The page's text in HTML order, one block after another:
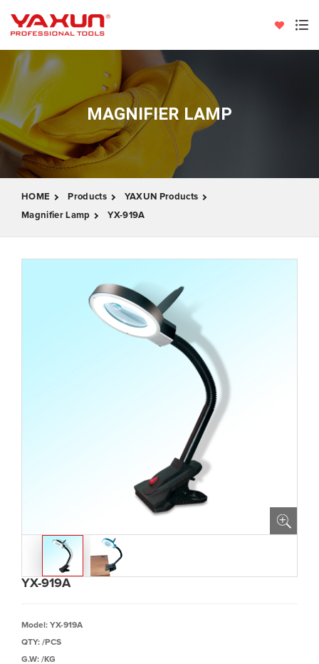
MAGNIFIER LAMP
HOME Products
YAXUN Products
Magnifier Lamp
YX-919A
YX-919A
Model: YX-919A
QTY: /PCS
G.W: /KG